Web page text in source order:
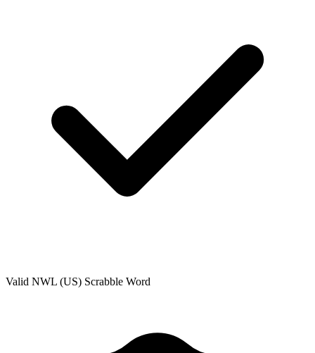
Valid NWL (US) Scrabble Word